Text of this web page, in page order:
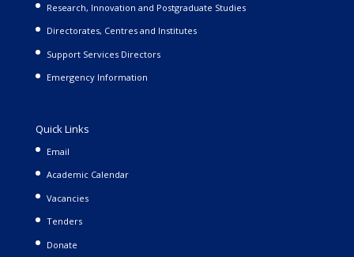
Research, Innovation and Postgraduate Studies
Directorates, Centres and Institutes
Support Services Directors
Emergency Information
Quick Links
Email
Academic Calendar
Vacancies
Tenders
Donate